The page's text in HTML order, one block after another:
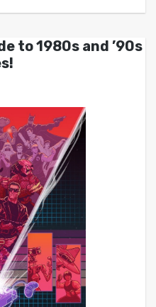
to 1980s and ’90s